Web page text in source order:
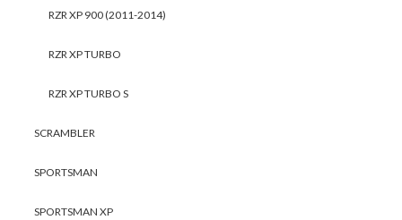
RZR XP 900 (2011-2014)
RZR XP TURBO
RZR XP TURBO S
SCRAMBLER
SPORTSMAN
SPORTSMAN XP